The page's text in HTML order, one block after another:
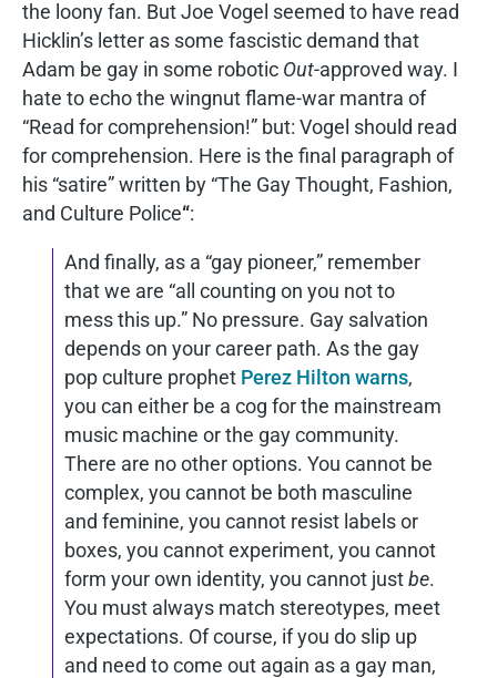
the loony fan. But Joe Vogel seemed to have read
Hicklin’s letter as some fascistic demand that
Adam be gay in some robotic Out-approved way. I
hate to echo the wingnut flame-war mantra of
“Read for comprehension!” but: Vogel should read
for comprehension. Here is the final paragraph of
his “satire” written by “The Gay Thought, Fashion,
and Culture Police“:
And finally, as a “gay pioneer,” remember
that we are “all counting on you not to
mess this up.” No pressure. Gay salvation
depends on your career path. As the gay
pop culture prophet Perez Hilton warns,
you can either be a cog for the mainstream
music machine or the gay community.
There are no other options. You cannot be
complex, you cannot be both masculine
and feminine, you cannot resist labels or
boxes, you cannot experiment, you cannot
form your own identity, you cannot justbe.
You must always match stereotypes, meet
expectations. Of course, if you do slip up
and need to come out again as a gay man,